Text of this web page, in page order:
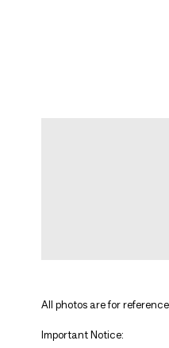
All photos are for
Important Notice: